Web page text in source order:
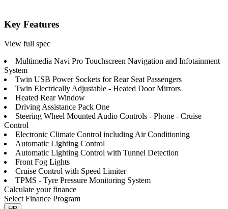
Key Features
View full spec
Multimedia Navi Pro Touchscreen Navigation and Infotainment
System
Twin USB Power Sockets for Rear Seat Passengers
Twin Electrically Adjustable - Heated Door Mirrors
Heated Rear Window
Driving Assistance Pack One
Steering Wheel Mounted Audio Controls - Phone - Cruise
Control
Electronic Climate Control including Air Conditioning
Automatic Lighting Control
Automatic Lighting Control with Tunnel Detection
Front Fog Lights
Cruise Control with Speed Limiter
TPMS - Tyre Pressure Monitoring System
Calculate your finance
Select Finance Program